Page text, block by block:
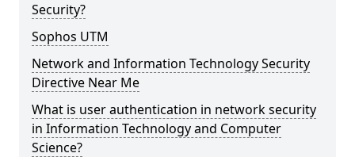
Security?
Sophos UTM
Network and Information Technology Security
Directive Near Me
What is user authentication in network security
in Information Technology and Computer
Science?